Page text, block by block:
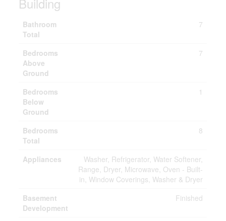
Bathroom
Total
7
Bedrooms
Above
Ground
7
Bedrooms
Below
Ground
1
Bedrooms
Total
8
Appliances
Washer, Refrigerator, Water Softener,
Range, Dryer, Microwave, Oven - Built-
in, Window Coverings, Washer & Dryer
Basement
Development
Finished